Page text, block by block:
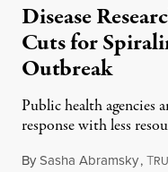
Disease
Cuts for
Outbreak
Public health agencies
response with less
BySasha Abramsky,T